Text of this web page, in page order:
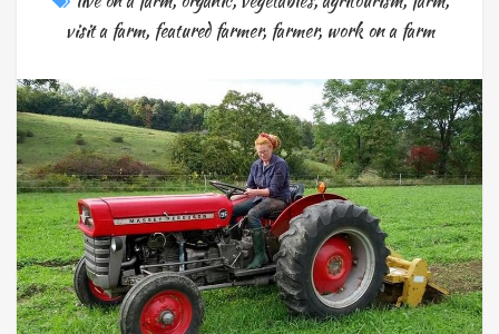
visit a farm, featured farmer, farmer, work on a farm